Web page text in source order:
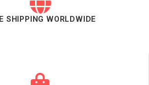
SHIPPING WORLDWIDE